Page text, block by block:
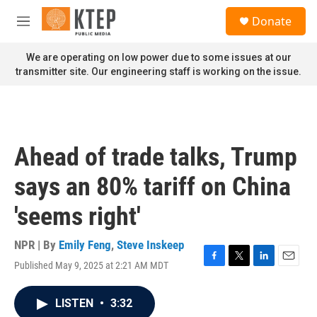
Skip to main content
M
n
u
Donate
We are operating on low power due to some issues at our
transmitter site. Our engineering staff is working on the issue.
Ahead of trade talks, Trump
says an 80% tariff on China
'seems right'
NPR | By Emily Feng, Steve Inskeep
Published May 9, 2025 at 2:21 AM MDT
F
T
L
E
LISTEN • 3:32